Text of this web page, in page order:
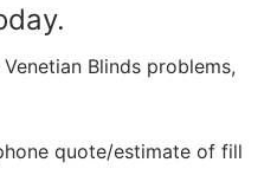
Blinds problems,
quote/estimate of fill